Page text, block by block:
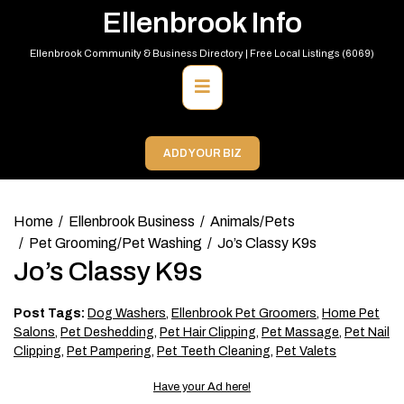
content
Ellenbrook Info
Ellenbrook Community & Business Directory | Free Local Listings (6069)
Primary
Menu
ADD YOUR BIZ
Home Ellenbrook Business
Animals/Pets
Pet Grooming/Pet Washing
Jo’s Classy K9s
Jo’s Classy K9s
Post Tags: Dog Washers, Ellenbrook Pet Groomers, Home Pet
Salons, Pet Deshedding, Pet Hair Clipping, Pet Massage, Pet Nail
Clipping, Pet Pampering, Pet Teeth Cleaning, Pet Valets
Have your Ad here!